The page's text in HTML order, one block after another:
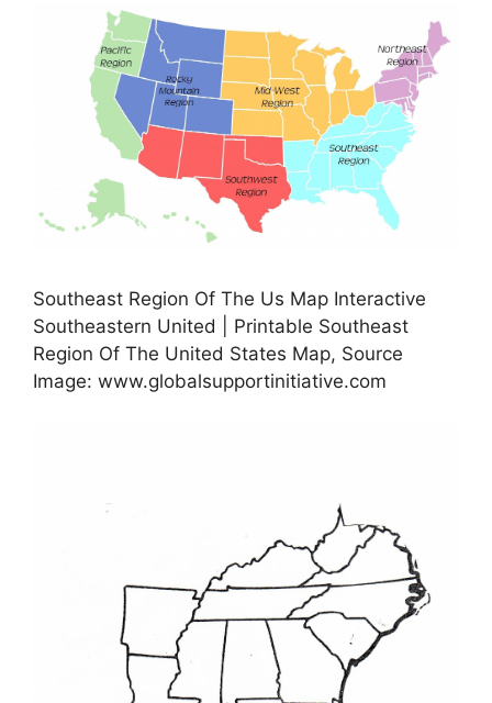
Southeast Region Of The Us Map Interactive
Southeastern United | Printable Southeast
Region Of The United States Map, Source
Image: www.globalsupportinitiative.com